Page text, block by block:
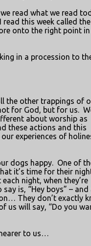
read what we read
read this week called the
onto the right point
in a procession to
the other trappings of
for God, but for us.
about worship as
these actions and this
experiences of
dogs happy. One of
it’s time for their
night, when they’re
say is, “Hey boys” – and
They don’t exactly
us will say, “Do you
to us…